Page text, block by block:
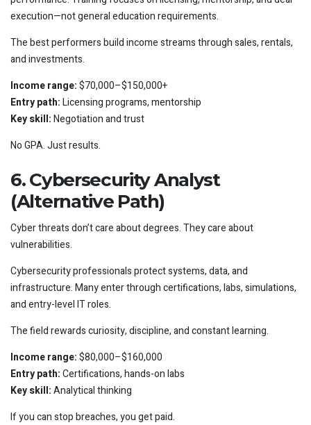
execution—not general education requirements.
The best performers build income streams through sales, rentals,
and investments.
Income range:$70,000–$150,000+
Entry path:Licensing programs, mentorship
Key skill:Negotiation and trust
No GPA. Just results.
6. Cybersecurity Analyst
(Alternative Path)
Cyber threats don’t care about degrees. They care about
vulnerabilities.
Cybersecurity professionals protect systems, data, and
infrastructure. Many enter through certifications, labs, simulations,
and entry-level IT roles.
The field rewards curiosity, discipline, and constant learning.
Income range:$80,000–$160,000
Entry path:Certifications, hands-on labs
Key skill:Analytical thinking
If you can stop breaches, you get paid.